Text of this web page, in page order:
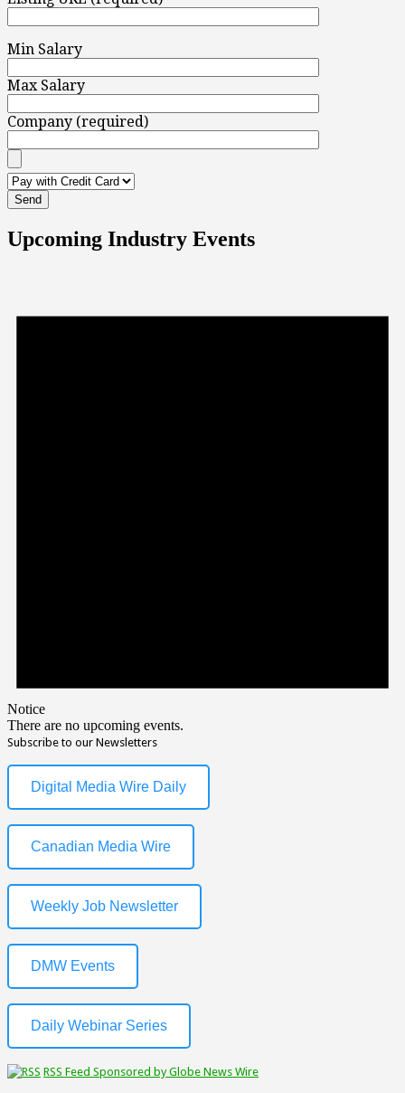
Min Salary
Max Salary
Company (required)
Upcoming Industry Events
Notice
There are no upcoming events.
Subscribe to our Newsletters
Digital Media Wire Daily
Canadian Media Wire
Weekly Job Newsletter
DMW Events
Daily Webinar Series
RSS Feed Sponsored by Globe News Wire